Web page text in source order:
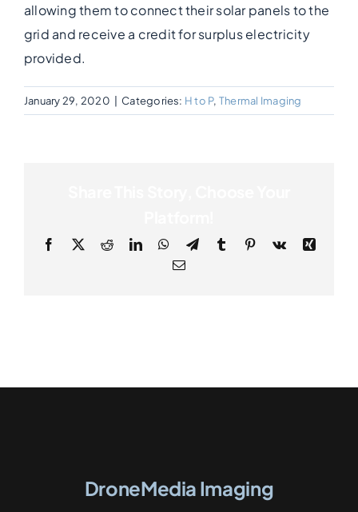
Photogrammetry
Portfolio
Make an Enquiry
allowing them to connect their solar panels to the
grid and receive a credit for surplus electricity
provided.
January 29, 2020 Categories: H to P, Thermal Imaging
Facebook
X RedditLinkedInWhatsApp
TelegramTumblr Pinterest
Vk
Xing
Email
DroneMedia Imaging